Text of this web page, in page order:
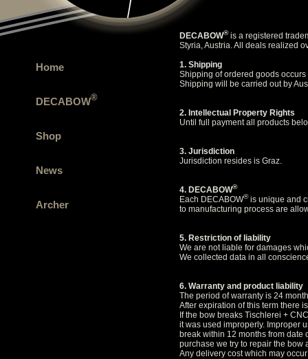
Home
DECABOW®
Shop
News
Archer
DECABOW®is a registered
Styria, Austria. All deals realized
1. Shipping
Shipping of ordered goods
Shipping will be carried out by
2. Intellectual Property Rights
Until full payment all products
3. Jurisdiction
Jurisdiction resides is Graz.
4. DECABOW®
Each DECABOW®is unique and
to manufacturing process are
5. Restriction of liability
We are not liable for damages
We collected data in all
6. Warranty and product liability
The period of warranty is 24
After expiration of this term there
If the bow breaks Tischlerei +
it was used improperly. Improper
break within 12 months from date
purchase we try to repair the bow
Any delivery cost which may